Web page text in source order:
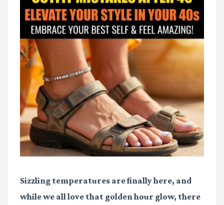
Sizzling temperatures are finally here, and
while we all love that golden hour glow, there